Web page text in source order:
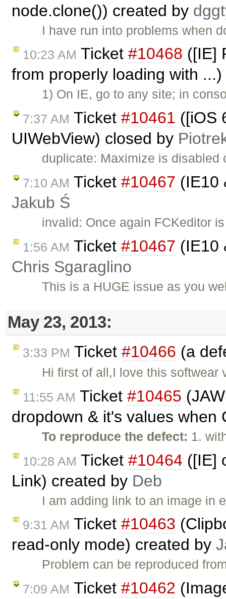
node.clone()) created by
I have run into problems when
10:23 AM Ticket #10468 ([IE]
from properly loading with
1) On IE, go to any site; in
7:37 AM Ticket #10461 ([iOS
UIWebView) closed by
duplicate: Maximize is
7:10 AM Ticket #10467 (IE10
Jakub Ś
invalid: Once again FCKeditor
1:56 AM Ticket #10467 (IE10
Chris Sgaraglino
This is a HUGE issue as you
May 23, 2013:
3:33 PM Ticket #10466 (a
Hi first of all,I love this
11:55 AM Ticket #10465
dropdown & it's values
To reproduce the defect: 1.
10:28 AM Ticket #10464 ([IE]
Link) created by Deb
I am adding link to an image in
9:31 AM Ticket #10463
read-only mode) created by
Problem can be reproduced
7:09 AM Ticket #10462